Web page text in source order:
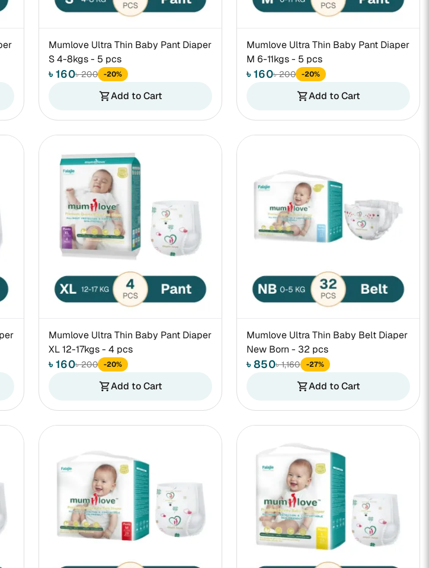
Mumlove Ultra Thin Baby Pant Diaper
S 4-8kgs - 5 pcs
৳ 160৳ 200 -20%
shopping_cartAdd to Cart
Mumlove Ultra Thin Baby Pant Diaper
M 6-11kgs - 5 pcs
৳ 160৳ 200 -20%
shopping_cartAdd to Cart
Mumlove Ultra Thin Baby Pant Diaper
XL 12-17kgs - 4 pcs
৳ 160৳ 200 -20%
shopping_cartAdd to Cart
Mumlove Ultra Thin Baby Belt Diaper
New Born - 32 pcs
৳ 850৳ 1,160 -27%
shopping_cartAdd to Cart